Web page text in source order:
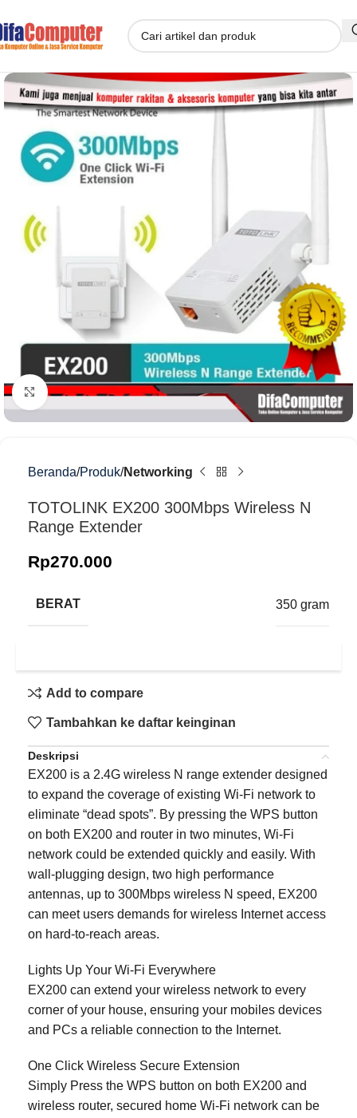
Klik untuk memperbesar
Beranda Produk Networking
TOTOLINK EX200 300Mbps Wireless N
Range Extender
Rp270.000
BERAT 350 gram
Add to compare
Tambahkan ke daftar keinginan
Deskripsi
EX200 is a 2.4G wireless N range extender designed
to expand the coverage of existing Wi-Fi network to
eliminate “dead spots”. By pressing the WPS button
on both EX200 and router in two minutes, Wi-Fi
network could be extended quickly and easily. With
wall-plugging design, two high performance
antennas, up to 300Mbps wireless N speed, EX200
can meet users demands for wireless Internet access
on hard-to-reach areas.
Lights Up Your Wi-Fi Everywhere
EX200 can extend your wireless network to every
corner of your house, ensuring your mobiles devices
and PCs a reliable connection to the Internet.
One Click Wireless Secure Extension
Simply Press the WPS button on both EX200 and
wireless router, secured home Wi-Fi network can be